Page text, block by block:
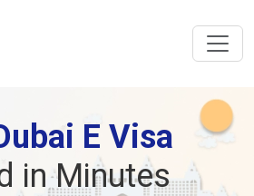
E Visa
in Minutes